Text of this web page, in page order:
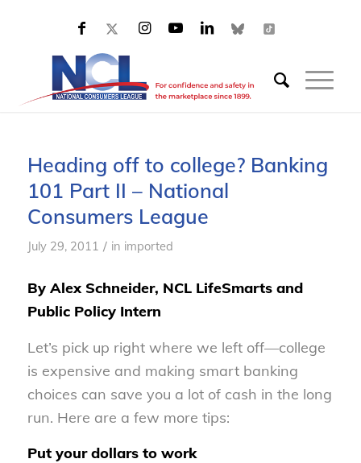
Heading off to college? Banking
101 Part II – National
Consumers League
July 29, 2011 / in imported
By Alex Schneider, NCL LifeSmarts and
Public Policy Intern
Let’s pick up right where we left off—college
is expensive and making smart banking
choices can save you a lot of cash in the long
run. Here are a few more tips:
Put your dollars to work